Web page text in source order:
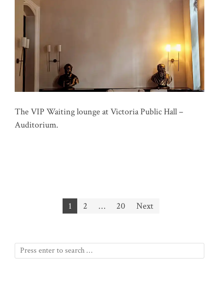
The VIP Waiting lounge at Victoria Public Hall –
Auditorium.
1 2 … 20 Next